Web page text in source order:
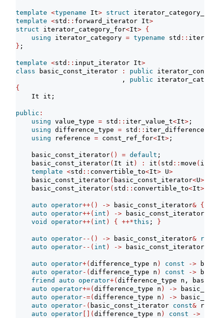
template <typename It> struct iterator_category_for
template <std :: forward_iterator It>
struct iterator_category_for<It> {
using iterator_category = typename std ::
} ;
template <std :: input_iterator It>
class basic_const_iterator : public
                           ,
public
{
    It it;
public :
using value_type = std :: iter_value_t<It> ;
using difference_type = std :: iter_difference_t
using reference = const_ref_for<It> ;
    basic_const_iterator
() = default ;
    basic_const_iterator
( It it ) : it ( std :: move ( it
template <std :: convertible_to<It> U>
    basic_const_iterator
( basic_const_iterator<U>
    basic_const_iterator
( std :: convertible_to<It>
auto operator++() -> basic_const_iterator& {
auto operator++( int ) -> basic_const_iterator
void
operator++( int ) { ++*this ; }
auto operator--() -> basic_const_iterator&
auto operator--( int ) -> basic_const_iterator
auto operator+( difference_type n ) const ->
auto operator-( difference_type n ) const ->
friend
auto operator+( difference_type n,
auto operator+=( difference_type n ) ->
auto operator-=( difference_type n ) ->
auto operator-( basic_const_iterator const& rhs
auto operator []( difference_type n ) const ->